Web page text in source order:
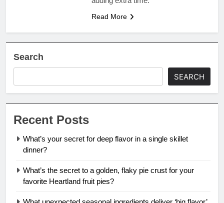
Read More
Search
SEARCH
Recent Posts
What’s your secret for deep flavor in a single skillet
dinner?
What’s the secret to a golden, flaky pie crust for your
favorite Heartland fruit pies?